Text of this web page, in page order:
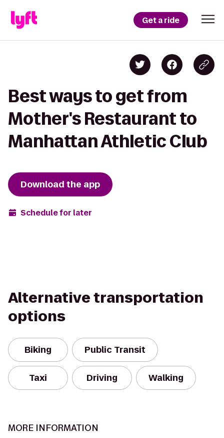
Get a ride
Best ways to get from
Mother's Restaurant to
Manhattan Athletic Club
Download the app
Schedule for later
Alternative transportation
options
Biking Public Transit
Taxi Driving Walking
MORE INFORMATION